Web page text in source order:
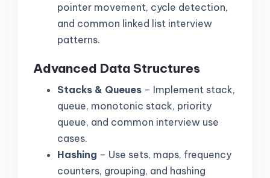
pointer movement, cycle detection,
and common linked list interview
patterns.
Advanced Data Structures
Stacks & Queues – Implement stack,
queue, monotonic stack, priority
queue, and common interview use
cases.
Hashing – Use sets, maps, frequency
counters, grouping, and hashing